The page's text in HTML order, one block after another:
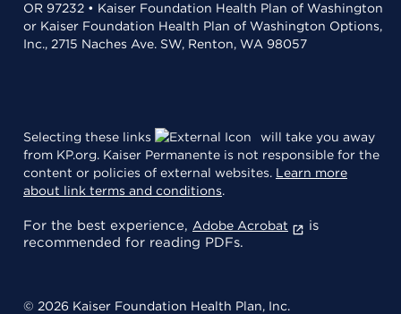
OR 97232 • Kaiser Foundation Health Plan of Washington
or Kaiser Foundation Health Plan of Washington Options,
Inc., 2715 Naches Ave. SW, Renton, WA 98057
Selecting these links
will take you away
from KP.org. Kaiser Permanente is not responsible for the
content or policies of external websites. Learn more
about link terms and conditions.
For the best experience, Adobe Acrobat
is
recommended for reading PDFs.
© 2026 Kaiser Foundation Health Plan, Inc.